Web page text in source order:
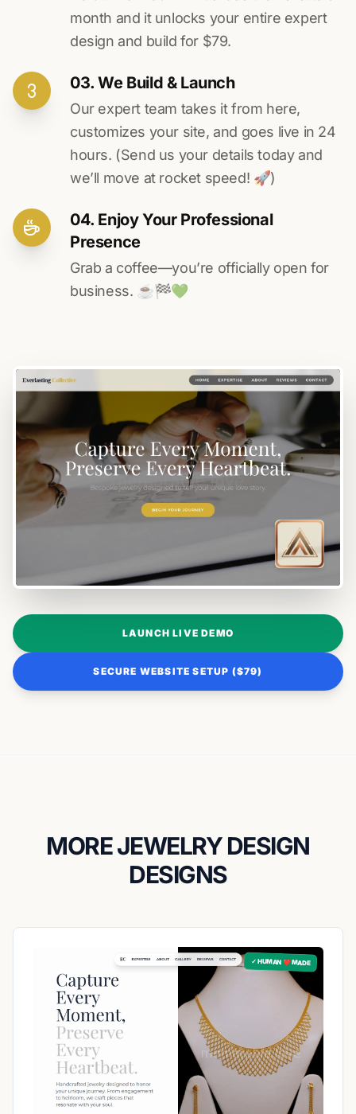
month and it unlocks your entire expert
design and build for $79.
03. We Build & Launch
Our expert team takes it from here,
customizes your site, and goes live in 24
hours. (Send us your details today and
we’ll move at rocket speed! 🚀)
04. Enjoy Your Professional
Presence
Grab a coffee—you’re officially open for
business. ☕️🏁️💚️
LAUNCH LIVE DEMO
SECURE WEBSITE SETUP ($79)
MORE JEWELRY DESIGN
DESIGNS
✓ HUMAN ❤️ MADE